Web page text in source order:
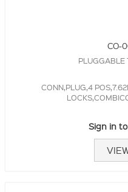
CO-
PLUGGABLE
CONN,PLUG,4
Sign in